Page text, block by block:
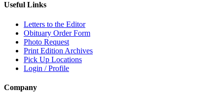
Useful Links
Letters to the Editor
Obituary Order Form
Photo Request
Print Edition Archives
Pick Up Locations
Login / Profile
Company